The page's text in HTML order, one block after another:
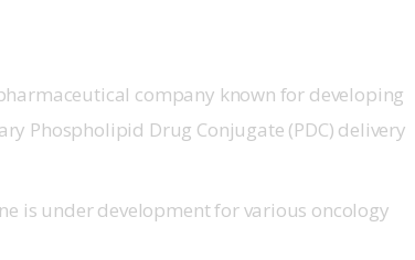
company known for developing
Phospholipid Drug Conjugate (PDC) delivery
is under development for various oncology